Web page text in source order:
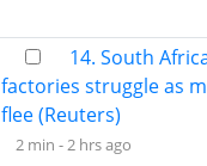
14. South
factories struggle as
flee (Reuters)
2 min -2 hrs ago